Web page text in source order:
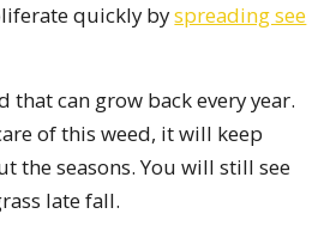
quickly byspreading see
that can grow back every year.
of this weed, it will keep
the seasons. You will still see
late fall.